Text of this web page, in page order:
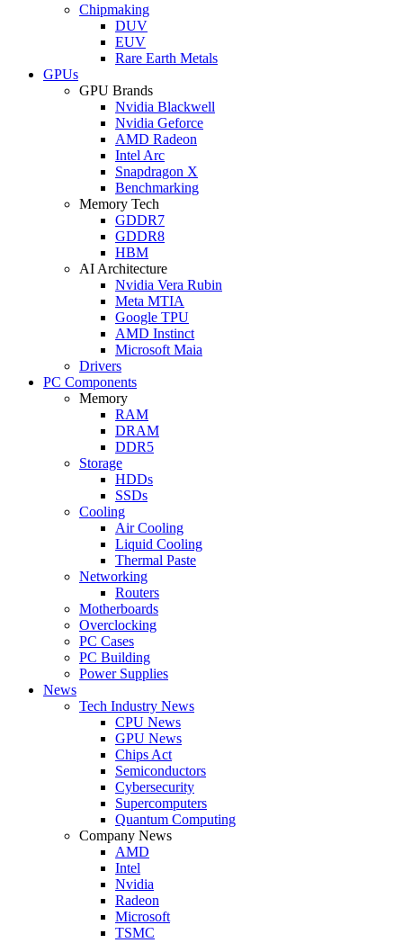
Chipmaking
DUV
EUV
Rare Earth Metals
GPUs
GPU Brands
Nvidia Blackwell
Nvidia Geforce
AMD Radeon
Intel Arc
Snapdragon X
Benchmarking
Memory Tech
GDDR7
GDDR8
HBM
AI Architecture
Nvidia Vera Rubin
Meta MTIA
Google TPU
AMD Instinct
Microsoft Maia
Drivers
PC Components
Memory
RAM
DRAM
DDR5
Storage
HDDs
SSDs
Cooling
Air Cooling
Liquid Cooling
Thermal Paste
Networking
Routers
Motherboards
Overclocking
PC Cases
PC Building
Power Supplies
News
Tech Industry News
CPU News
GPU News
Chips Act
Semiconductors
Cybersecurity
Supercomputers
Quantum Computing
Company News
AMD
Intel
Nvidia
Radeon
Microsoft
TSMC